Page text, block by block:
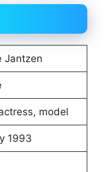
Jantzen
model
1993